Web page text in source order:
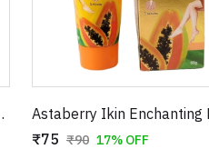
Kit with Glue
₹75 ₹90 17% OFF